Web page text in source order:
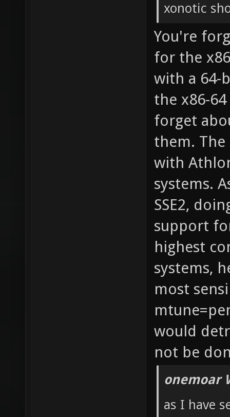
xonotic
You're
for the
with a 64-
the x86-
forget
them.
with
systems.
SSE2,
support
highest
systems,
most
would
not be
onemoar
as I have